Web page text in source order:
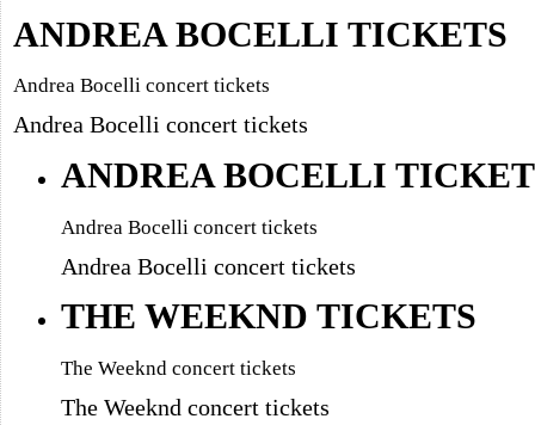
ANDREA BOCELLI TICKETS
Andrea Bocelli concert tickets
Andrea Bocelli concert tickets
ANDREA BOCELLI
Andrea Bocelli concert tickets
Andrea Bocelli concert tickets
THE WEEKND TICKETS
The Weeknd concert tickets
The Weeknd concert tickets